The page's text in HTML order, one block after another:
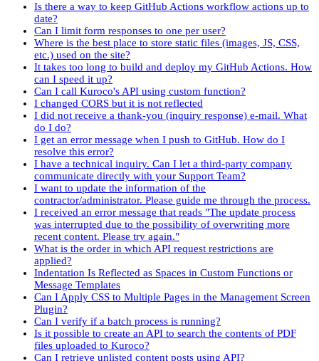
Is there a way to keep GitHub Actions workflow actions up to
date?
Can I limit form responses to one per user?
Where is the best place to store static files (images, JS, CSS,
etc.) used on the site?
It takes too long to build and deploy my GitHub Actions. How
can I speed it up?
Can I call Kuroco's API using custom function?
I changed CORS but it is not reflected
I did not receive a thank-you (inquiry response) e-mail. What
do I do?
I get an error message when I push to GitHub. How do I
resolve this error?
I have a technical inquiry. Can I let a third-party company
communicate directly with your Support Team?
I want to update the information of the
contractor/administrator. Please guide me through the process.
I received an error message that reads "The update process
was interrupted due to the possibility of overwriting more
recent content. Please try again."
What is the order in which API request restrictions are
applied?
Indentation Is Reflected as Spaces in Custom Functions or
Message Templates
Can I Apply CSS to Multiple Pages in the Management Screen
Plugin?
Can I verify if a batch process is running?
Is it possible to create an API to search the contents of PDF
files uploaded to Kuroco?
Can I retrieve unlisted content posts using API?